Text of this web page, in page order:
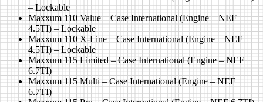
– Lockable
Maxxum 110 Value – Case International (Engine – NEF
4.5TI) – Lockable
Maxxum 110 X-Line – Case International (Engine – NEF
4.5TI) – Lockable
Maxxum 115 Limited – Case International (Engine – NEF
6.7TI)
Maxxum 115 Multi – Case International (Engine – NEF
6.7TI)